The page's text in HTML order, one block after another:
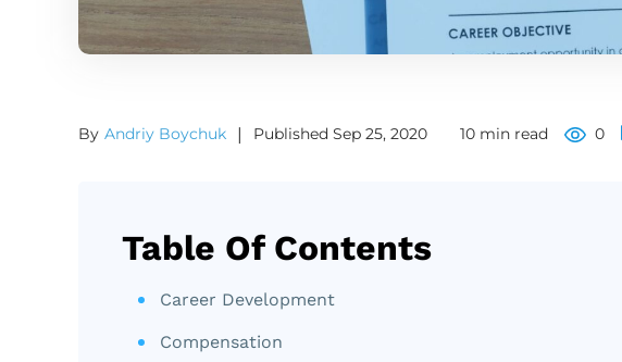
By Andriy Boychuk | Published Sep 25, 2020 10 min read 0
Table Of Contents
Career Development
Compensation